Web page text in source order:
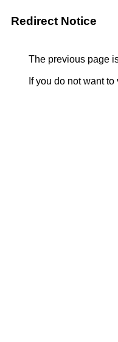
Redirect Notice
The previous page
If you do not want